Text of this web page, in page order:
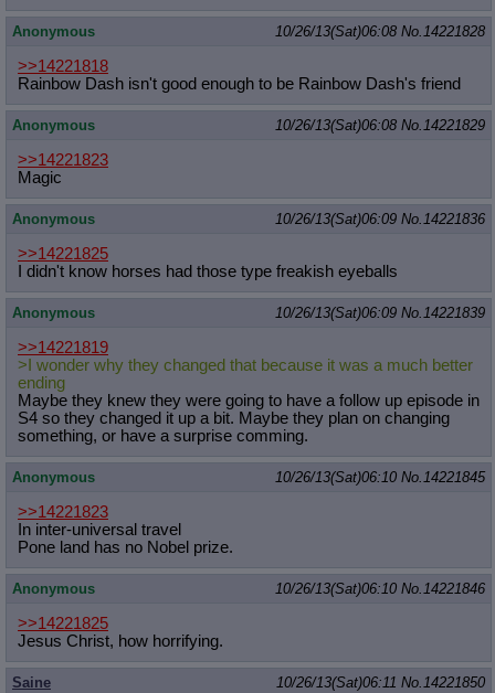
Anonymous 10/26/13(Sat)06:08 No. 14221828
>>14221818
Rainbow Dash isn't good enough to be Rainbow Dash's friend
Anonymous 10/26/13(Sat)06:08 No. 14221829
>>14221823
Magic
Anonymous 10/26/13(Sat)06:09 No. 14221836
>>14221825
I didn't know horses had those type freakish eyeballs
Anonymous 10/26/13(Sat)06:09 No. 14221839
>>14221819
>I wonder why they changed that because it was a much better
ending
Maybe they knew they were going to have a follow up episode in
S4 so they changed it up a bit. Maybe they plan on changing
something, or have a surprise comming.
Anonymous 10/26/13(Sat)06:10 No. 14221845
>>14221823
In inter-universal travel
Pone land has no Nobel prize.
Anonymous 10/26/13(Sat)06:10 No. 14221846
>>14221825
Jesus Christ, how horrifying.
Saine 10/26/13(Sat)06:11 No. 14221850